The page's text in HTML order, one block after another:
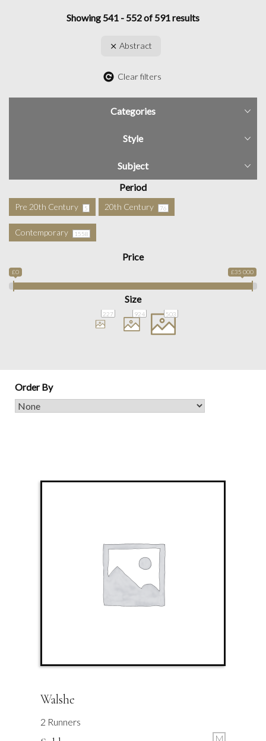
Showing 541 - 552 of 591 results
Abstract
Clear filters
Categories
Style
Subject
Period
Pre 20th Century 5 20th Century 76
Contemporary 1558
Price
£0 £35 000
Size
227 924 503
Order By
Walshe
2 Runners